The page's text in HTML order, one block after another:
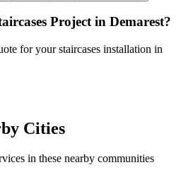
Project in Demarest?
for your staircases installation in
Cities
in these nearby communities